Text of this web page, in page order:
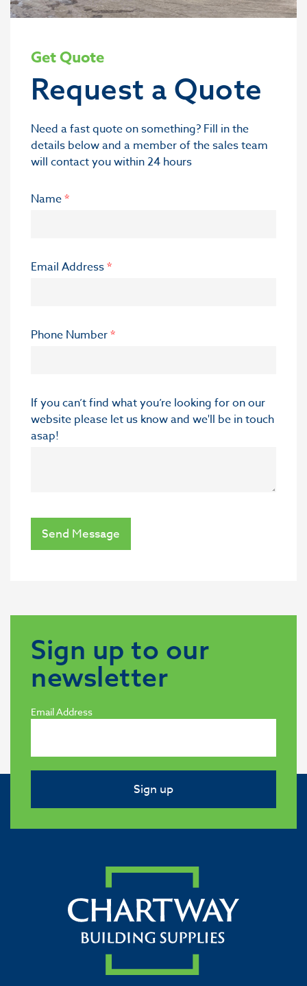
Get Quote
Request a Quote
Need a fast quote on something? Fill in the
details below and a member of the sales team
will contact you within 24 hours
Name*
Email Address*
Phone Number*
If you can’t find what you’re looking for on our
website please let us know and we'll be in touch
asap!
Send Message
Sign up to our
newsletter
Email Address
Sign up